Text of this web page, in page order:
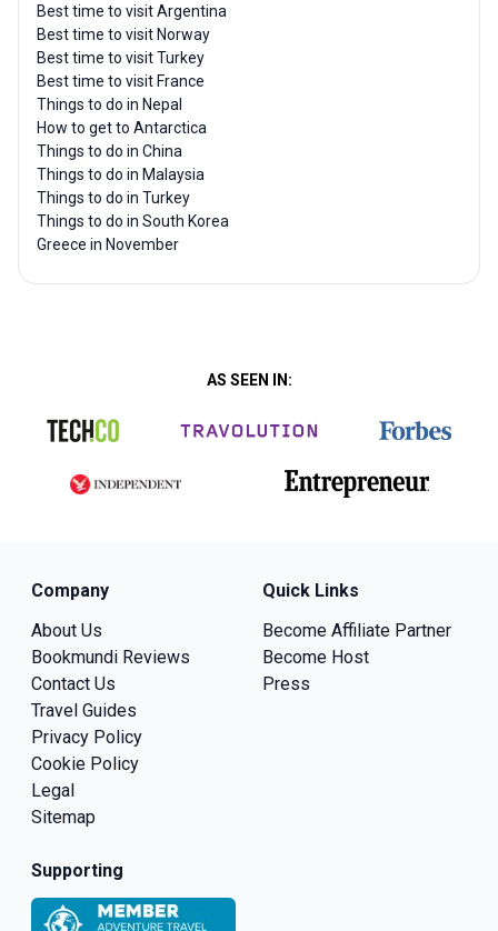
Best time to visit Argentina
Best time to visit Norway
Best time to visit Turkey
Best time to visit France
Things to do in Nepal
How to get to Antarctica
Things to do in China
Things to do in Malaysia
Things to do in Turkey
Things to do in South Korea
Greece in November
AS SEEN IN:
Company
About Us
Bookmundi Reviews
Contact Us
Travel Guides
Privacy Policy
Cookie Policy
Legal
Sitemap
Quick Links
Become Affiliate Partner
Become Host
Press
Supporting